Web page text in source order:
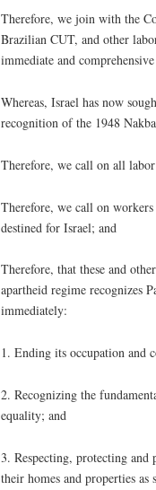
Therefore, we join with the
Brazilian CUT, and other
immediate and
Whereas, Israel has now
recognition of the 1948
Therefore, we call on all
Therefore, we call on
destined for Israel; and
Therefore, that these and
apartheid regime recognizes
immediately:
1. Ending its occupation and
2. Recognizing the
equality; and
3. Respecting, protecting
their homes and properties